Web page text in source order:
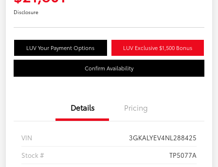
Disclosure
LUV Your Payment Options LUV Exclusive $1,500 Bonus
Confirm Availability
Details Pricing
VIN
3GKALYEV4NL288425
Stock #
TP5077A